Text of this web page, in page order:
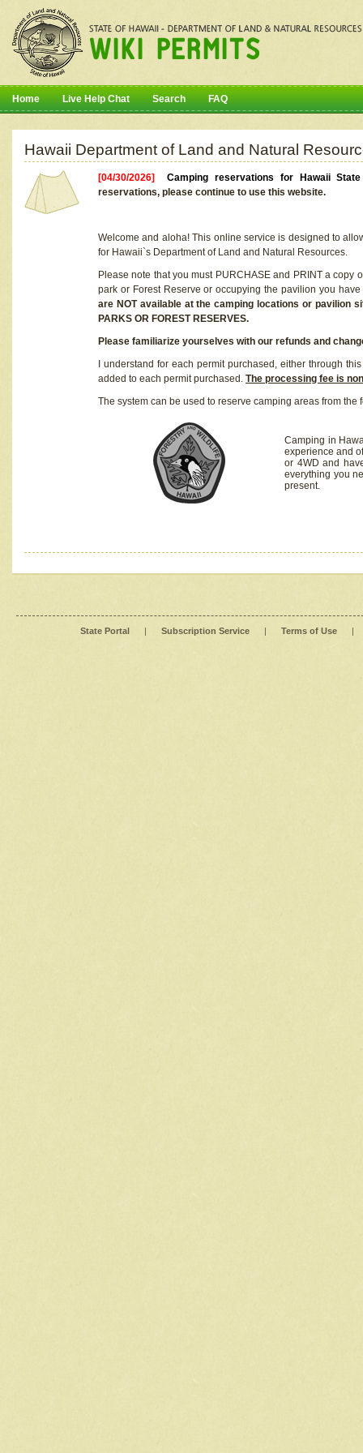
Home Live Help Chat Search FAQ
Hawaii Department of Land and Natural
[04/30/2026]Camping reservations for Hawaii
reservations, please continue to use this website.
Welcome and aloha! This online service is designed to
for Hawaii`s Department of Land and Natural Resources.
Please note that you must PURCHASE and PRINT a
park or Forest Reserve or occupying the pavilion you
are NOT available at the camping locations or pavilion
PARKS OR FOREST RESERVES.
Please familiarize yourselves with our refunds and
I understand for each permit purchased, either through
added to each permit purchased. The processing fee is
The system can be used to reserve camping areas from the
Camping in
experience and
or 4WD and
everything you
present.
State Portal | Subscription Service | Terms of Use |